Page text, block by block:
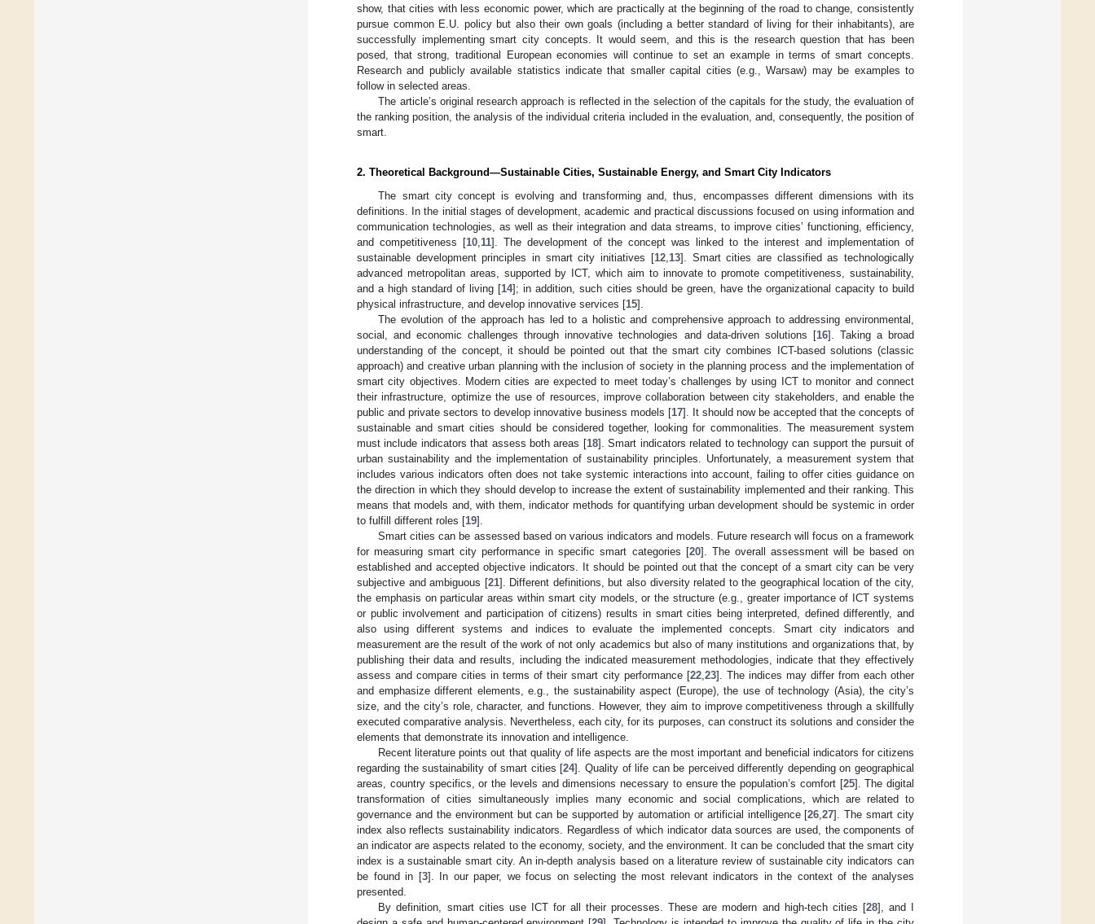
show, that cities with less economic power, which are practically at the beginning of the road to change, consistently
pursue common E.U. policy but also their own goals (including a better standard of living for their inhabitants), are
successfully implementing smart city concepts. It would seem, and this is the research question that has been
posed, that strong, traditional European economies will continue to set an example in terms of smart concepts.
Research and publicly available statistics indicate that smaller capital cities (e.g., Warsaw) may be examples to
follow in selected areas.
The article’s original research approach is reflected in the selection of the capitals for the study, the evaluation of
the ranking position, the analysis of the individual criteria included in the evaluation, and, consequently, the position of
smart.
2. Theoretical Background—Sustainable Cities, Sustainable Energy, and Smart City Indicators
The smart city concept is evolving and transforming and, thus, encompasses different dimensions with its
definitions. In the initial stages of development, academic and practical discussions focused on using information and
communication technologies, as well as their integration and data streams, to improve cities’ functioning, efficiency,
and competitiveness [10 11]. The development of the concept was linked to the interest and implementation of
sustainable development principles in smart city initiatives [12, 13]. Smart cities are classified as technologically
advanced metropolitan areas, supported by ICT, which aim to innovate to promote competitiveness, sustainability,
and a high standard of living [14]; in addition, such cities should be green, have the organizational capacity to build
physical infrastructure, and develop innovative services [15].
The evolution of the approach has led to a holistic and comprehensive approach to addressing environmental,
social, and economic challenges through innovative technologies and data-driven solutions [16]. Taking a broad
understanding of the concept, it should be pointed out that the smart city combines ICT-based solutions (classic
approach) and creative urban planning with the inclusion of society in the planning process and the implementation of
smart city objectives. Modern cities are expected to meet today’s challenges by using ICT to monitor and connect
their infrastructure, optimize the use of resources, improve collaboration between city stakeholders, and enable the
public and private sectors to develop innovative business models [17]. It should now be accepted that the concepts of
sustainable and smart cities should be considered together, looking for commonalities. The measurement system
must include indicators that assess both areas [18]. Smart indicators related to technology can support the pursuit of
urban sustainability and the implementation of sustainability principles. Unfortunately, a measurement system that
includes various indicators often does not take systemic interactions into account, failing to offer cities guidance on
the direction in which they should develop to increase the extent of sustainability implemented and their ranking. This
means that models and, with them, indicator methods for quantifying urban development should be systemic in order
to fulfill different roles [19].
Smart cities can be assessed based on various indicators and models. Future research will focus on a framework
for measuring smart city performance in specific smart categories [20]. The overall assessment will be based on
established and accepted objective indicators. It should be pointed out that the concept of a smart city can be very
subjective and ambiguous [21]. Different definitions, but also diversity related to the geographical location of the city,
the emphasis on particular areas within smart city models, or the structure (e.g., greater importance of ICT systems
or public involvement and participation of citizens) results in smart cities being interpreted, defined differently, and
also using different systems and indices to evaluate the implemented concepts. Smart city indicators and
measurement are the result of the work of not only academics but also of many institutions and organizations that, by
publishing their data and results, including the indicated measurement methodologies, indicate that they effectively
assess and compare cities in terms of their smart city performance [22, 23]. The indices may differ from each other
and emphasize different elements, e.g., the sustainability aspect (Europe), the use of technology (Asia), the city’s
size, and the city’s role, character, and functions. However, they aim to improve competitiveness through a skillfully
executed comparative analysis. Nevertheless, each city, for its purposes, can construct its solutions and consider the
elements that demonstrate its innovation and intelligence.
Recent literature points out that quality of life aspects are the most important and beneficial indicators for citizens
regarding the sustainability of smart cities [24]. Quality of life can be perceived differently depending on geographical
areas, country specifics, or the levels and dimensions necessary to ensure the population’s comfort [25]. The digital
transformation of cities simultaneously implies many economic and social complications, which are related to
governance and the environment but can be supported by automation or artificial intelligence [26 ,27]. The smart city
index also reflects sustainability indicators. Regardless of which indicator data sources are used, the components of
an indicator are aspects related to the economy, society, and the environment. It can be concluded that the smart city
index is a sustainable smart city. An in-depth analysis based on a literature review of sustainable city indicators can
be found in [3]. In our paper, we focus on selecting the most relevant indicators in the context of the analyses
presented.
By definition, smart cities use ICT for all their processes. These are modern and high-tech cities [28], and I